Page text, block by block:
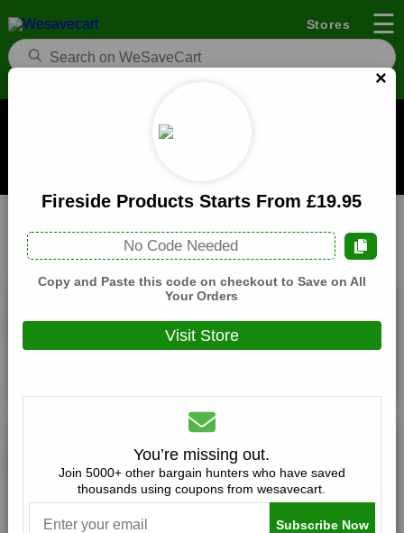
Stores ☰
922 Furniture Coupons and Deals
Home Furniture 922 Furniture
December, 31, 2026
Fireside Products Starts From £19.95
Expires: December, 31, 2026
×
Fireside Products Starts From £19.95
No Code Needed
Copy and Paste this code on checkout to Save on All
Your Orders
Visit Store
You’re missing out.
Join 5000+ other bargain hunters who have saved
thousands using coupons from wesavecart.
Subscribe Now